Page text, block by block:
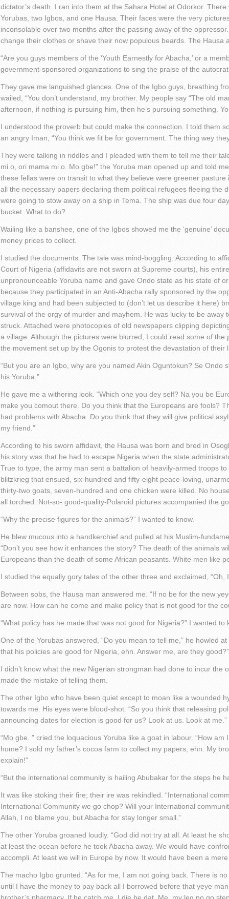
dictator’s death. I ran into them at the Sahara Hotel at Odorkor.
Yorubas, two Igbos, and one Hausa. Their faces were the very
inconsolable over two months after the passing away of the
change their clothes or shave their now populous beards. The Hausa
“Are you guys members of the ‘Youth Earnestly for Abacha,’ or a
government-sponsored organizations to sing the praise of the
They gave me languished glances. One of the Igbo guys, breathing
wailed, “You don’t understand, my brother. My people say “The old
afternoon, if nothing is pursuing him, then he’s pursuing something.
I understood the proverb but could make the connection. I told them
an angry Iman, “You think we fit be for government. The thing wey
They were talking in riddles and I pleaded with them to tell me their
mi o, ori mama mi o. Mo gbe!” the Yoruba man opened up and told
these fellas were on transit to what they believe were greener
all the necessary papers declaring them political refugees fleeing the
were going to stow away on a ship in Tema. The ship was due four
bucket. What to do?
Wailing like a banshee, one of the Igbos showed me the ‘genuine’
money prices to collect.
I studied the documents. The tale was mind-boggling: According to
Court of Nigeria (affidavits are not sworn at Supreme courts), his
unpronounceable Yoruba name and gave Ondo state as his state of
because they participated in an Anti-Abacha rally sponsored by the
village king and had been subjected to (don’t let us describe it here)
survival of the orgy of murder and mayhem. He was lucky to be away
struck. Attached were photocopies of old newspapers clipping
a village. Although the pictures were blurred, I could read some of the
the movement set up by the Ogonis to protest the devastation of their
“But you are an Igbo, why are you named Akin Oguntokun? Se Ondo
his Yoruba.”
He gave me a withering look. “Which one you dey self? Na you be
make you comout there. Do you think that the Europeans are fools?
had problems with Abacha. Do you think that they will give political
my friend.”
According to his sworn affidavit, the Hausa was born and bred in
his story was that he had to escape Nigeria when the state
True to type, the army man sent a battalion of heavily-armed troops to
blitzkrieg that ensued, six-hundred and fifty-eight peace-loving,
thirty-two goats, seven-hundred and one chicken were killed. No
all torched. Not-so- good-quality-Polaroid pictures accompanied the
“Why the precise figures for the animals?” I wanted to know.
He blew mucous into a handkerchief and pulled at his Muslim-
“Don’t you see how it enhances the story? The death of the animals
Europeans than the death of some African peasants. White men like
I studied the equally gory tales of the other three and exclaimed, “Oh,
Between sobs, the Hausa man answered me. “If no be for the new
are now. How can he come and make policy that is not good for the
“What policy has he made that was not good for Nigeria?” I wanted to
One of the Yorubas answered, “Do you mean to tell me,” he howled
that his policies are good for Nigeria, ehn. Answer me, are they good?”
I didn’t know what the new Nigerian strongman had done to incur the
made the mistake of telling them.
The other Igbo who have been quiet except to moan like a wounded
towards me. His eyes were blood-shot. “So you think that releasing
announcing dates for election is good for us? Look at us. Look at me.”
“Mo gbe. ” cried the loquacious Yoruba like a goat in labour. “How am
home? I sold my father’s cocoa farm to collect my papers, ehn. My
explain!”
“But the international community is hailing Abubakar for the steps he
It was like stoking their fire; their ire was rekindled. “International
International Community we go chop? Will your International
Allah, I no blame you, but Abacha for stay longer small.”
The other Yoruba groaned loudly. “God did not try at all. At least he
at least the ocean before he took Abacha away. We would have
accompli. At least we will in Europe by now. It would have been a
The macho Igbo grunted. “As for me, I am not going back. There is
until I have the money to pay back all I borrowed before that yeye